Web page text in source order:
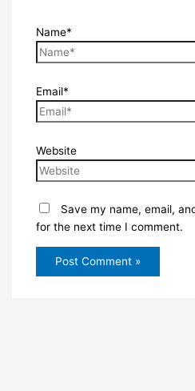
Name*
Email*
Website
Save my name, email,
for the next time I comment.